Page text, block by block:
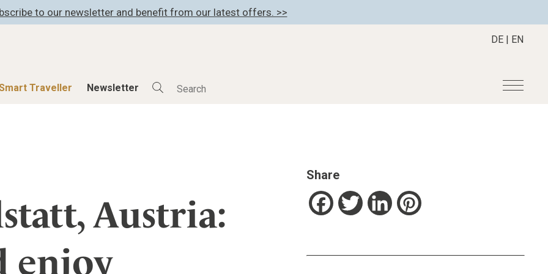
to our newsletter and benefit from our latest offers. >>
Traveller Newsletter
DE | EN
Gutschein/Voucher
Newsletter subscription
Register your hotel
Austria:
enjoy
Share
FacebookTwitterLinkedInPinterest